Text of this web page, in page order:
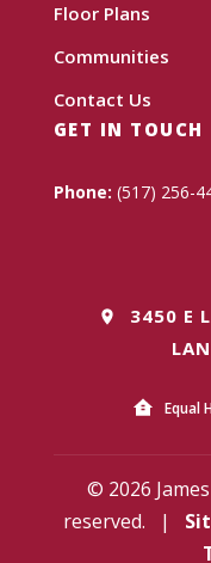
Floor Plans
Communities
Contact Us
GET IN TOUCH
Phone: (517) 256-
3450 E
Equal
© 2026
reserved.
|